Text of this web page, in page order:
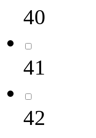
40
41
42